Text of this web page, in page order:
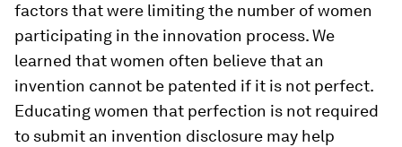
factors that were limiting the number of women
participating in the innovation process. We
learned that women often believe that an
invention cannot be patented if it is not perfect.
Educating women that perfection is not required
to submit an invention disclosure may help